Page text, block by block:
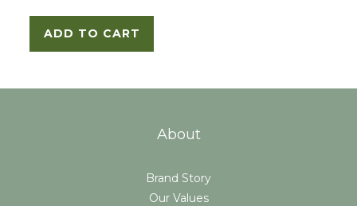
ADD TO CART
About
Brand Story
Our Values